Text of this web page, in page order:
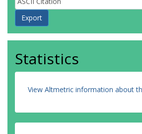
Statistics
View Altmetric information about